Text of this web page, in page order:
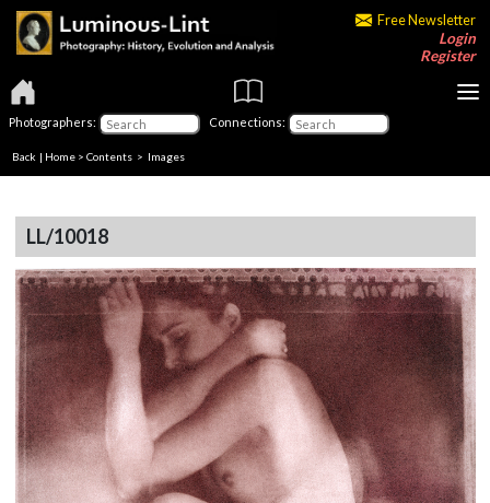
Free Newsletter
Login
Register
Photographers: Connections:
Back | Home > Contents > Images
LL/10018